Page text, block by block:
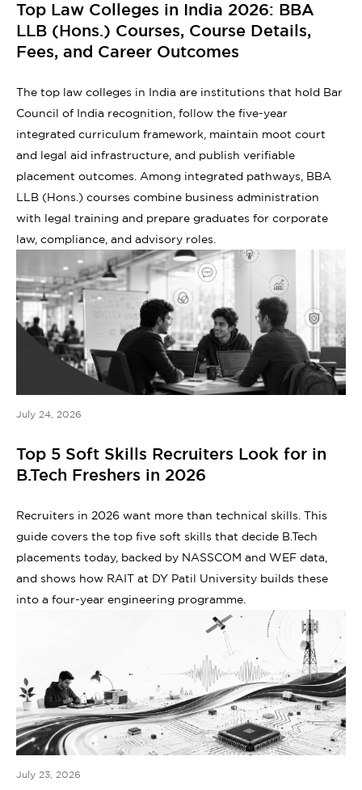
Top Law Colleges in India 2026: BBA
LLB (Hons.) Courses, Course Details,
Fees, and Career Outcomes
The top law colleges in India are institutions that hold Bar
Council of India recognition, follow the five-year
integrated curriculum framework, maintain moot court
and legal aid infrastructure, and publish verifiable
placement outcomes. Among integrated pathways, BBA
LLB (Hons.) courses combine business administration
with legal training and prepare graduates for corporate
law, compliance, and advisory roles.
July 24, 2026
Top 5 Soft Skills Recruiters Look for in
B.Tech Freshers in 2026
Recruiters in 2026 want more than technical skills. This
guide covers the top five soft skills that decide B.Tech
placements today, backed by NASSCOM and WEF data,
and shows how RAIT at DY Patil University builds these
into a four-year engineering programme.
July 23, 2026